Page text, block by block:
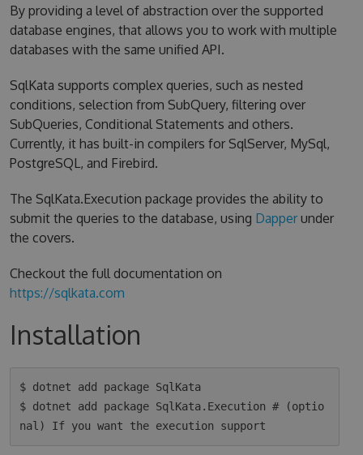
By providing a level of abstraction over the supported
database engines, that allows you to work with multiple
databases with the same unified API.
SqlKata supports complex queries, such as nested
conditions, selection from SubQuery, filtering over
SubQueries, Conditional Statements and others.
Currently, it has built-in compilers for SqlServer, MySql,
PostgreSQL, and Firebird.
The SqlKata.Execution package provides the ability to
submit the queries to the database, using Dapperunder
the covers.
Checkout the full documentation on
https://sqlkata.com
Installation
$ dotnet add package SqlKata
$ dotnet add package SqlKata.Execution # (optio